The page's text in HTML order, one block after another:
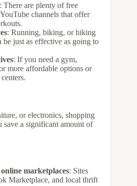
: There are plenty of free
channels that offer
: Running, biking, or hiking
be just as effective as going to
: If you need a gym,
more affordable options or
or electronics, shopping
save a significant amount of
marketplaces: Sites
Marketplace, and local thrift